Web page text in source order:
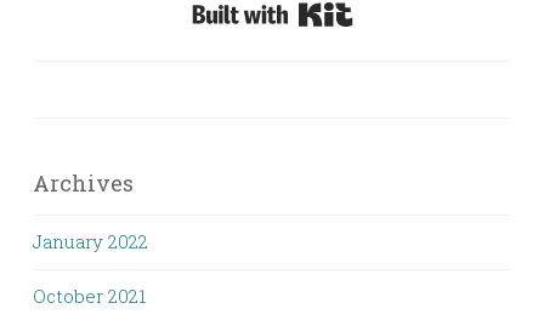
Archives
January 2022
October 2021